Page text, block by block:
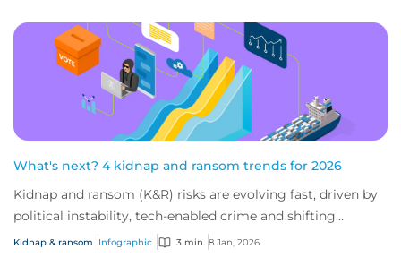
What's next? 4 kidnap and ransom trends for 2026
Kidnap and ransom (K&R) risks are evolving fast, driven by
political instability, tech-enabled crime and shifting
industry targets. As global volat...
Kidnap & ransom Infographic 3 min 8 Jan, 2026